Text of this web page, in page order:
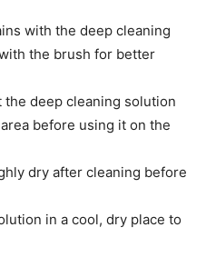
with the deep cleaning
the brush for better
the deep cleaning solution
before using it on the
dry after cleaning before
in a cool, dry place to